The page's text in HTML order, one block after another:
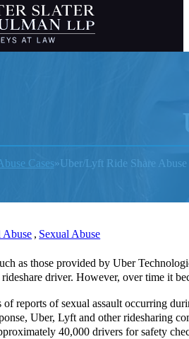
Cases Uber/Lyft Ride Share Abuse
Abuse , Sexual Abuse
as those provided by Uber
driver. However, over time it
of reports of sexual assault occurring
Uber, Lyft and other ridesharing
40,000 drivers for safety